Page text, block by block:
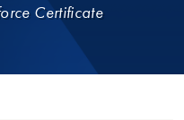
Certificate